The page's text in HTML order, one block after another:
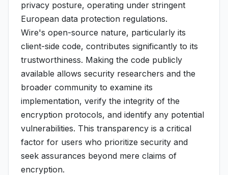
privacy posture, operating under stringent
European data protection regulations.
Wire's open-source nature, particularly its
client-side code, contributes significantly to its
trustworthiness. Making the code publicly
available allows security researchers and the
broader community to examine its
implementation, verify the integrity of the
encryption protocols, and identify any potential
vulnerabilities. This transparency is a critical
factor for users who prioritize security and
seek assurances beyond mere claims of
encryption.